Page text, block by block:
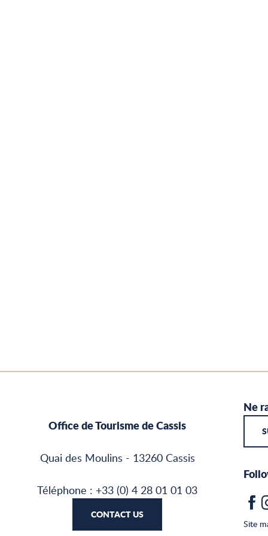
Office de Tourisme de Cassis
Quai des Moulins - 13260 Cassis
Téléphone : +33 (0) 4 28 01 01 03
CONTACT US
Ne
Site